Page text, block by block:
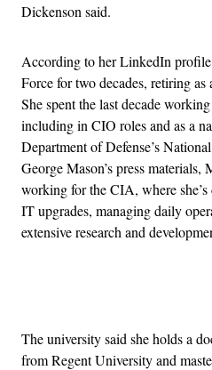
Dickenson said.
According to her LinkedIn
Force for two decades, retiring
She spent the last decade
including in CIO roles and as a
Department of Defense’s
George Mason’s press materials,
working for the CIA, where
IT upgrades, managing daily
extensive research and
The university said she holds a
from Regent University and